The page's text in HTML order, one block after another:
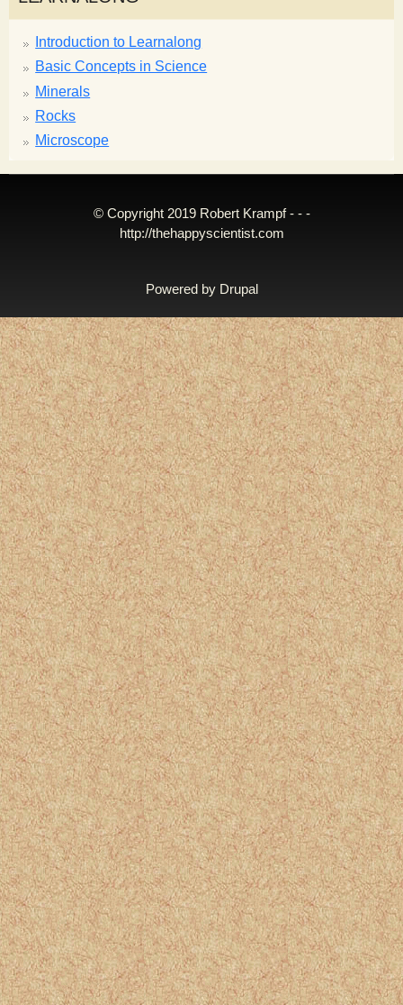
Introduction to Learnalong
Basic Concepts in Science
Minerals
Rocks
Microscope
© Copyright 2019 Robert Krampf - - -
http://thehappyscientist.com
Powered by Drupal